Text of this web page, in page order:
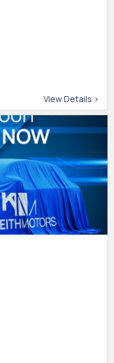
View Details >